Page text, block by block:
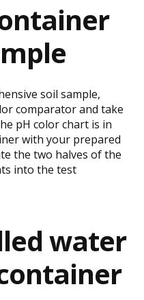
soil sample,
comparator and take
pH color chart is in
with your prepared
the two halves of the
into the test
water